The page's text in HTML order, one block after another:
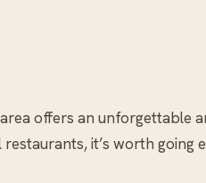
area offers an unforgettable
it’s worth going